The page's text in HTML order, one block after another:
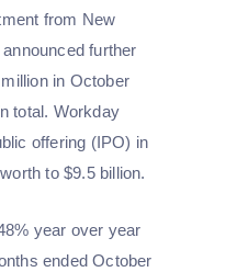
from New
further
in October
total. Workday
offering (IPO) in
to $9.5 billion.
year over year
ended October